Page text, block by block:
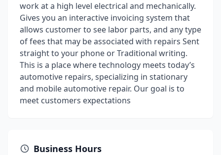
work at a high level electrical and mechanically.
Gives you an interactive invoicing system that
allows customer to see labor parts, and any type
of fees that may be associated with repairs Sent
straight to your phone or Traditional writing.
This is a place where technology meets today’s
automotive repairs, specializing in stationary
and mobile automotive repair. Our goal is to
meet customers expectations
Business Hours